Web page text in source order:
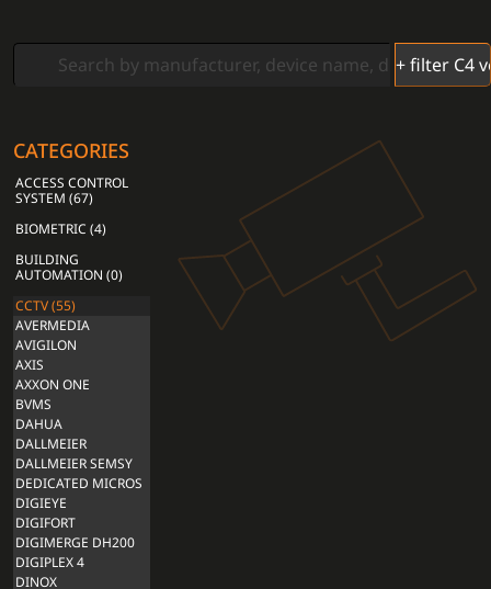
CATEGORIES
ACCESS CONTROL
SYSTEM (67)
BIOMETRIC (4)
BUILDING
AUTOMATION (0)
CCTV (55)
AVERMEDIA
AVIGILON
AXIS
AXXON ONE
BVMS
DAHUA
DALLMEIER
DALLMEIER SEMSY
DEDICATED MICROS
DIGIEYE
DIGIFORT
DIGIMERGE DH200
DIGIPLEX 4
DINOX